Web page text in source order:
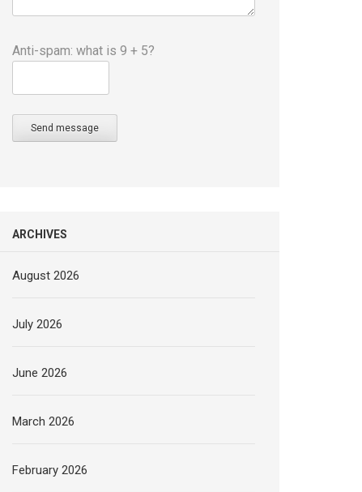
Anti-spam: what is 9 + 5?
Send message
ARCHIVES
August 2026
July 2026
June 2026
March 2026
February 2026